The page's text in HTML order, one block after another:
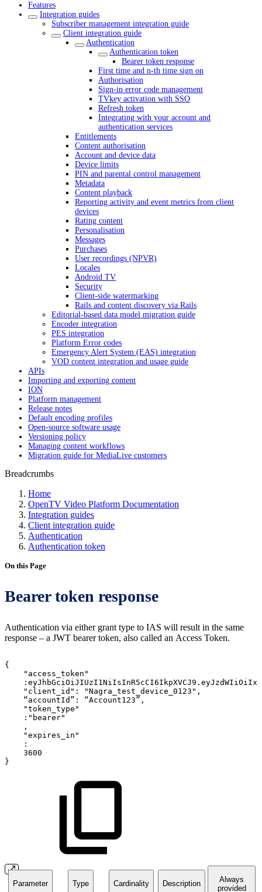
Features
Integration guides
Subscriber management integration guide
Client integration guide
Authentication
Authentication token
Bearer token response
First time and n-th time sign on
Authorisation
Sign-in error code management
TVkey activation with SSO
Refresh token
Integrating with your account and
authentication services
Entitlements
Content authorisation
Account and device data
Device limits
PIN and parental control management
Metadata
Content playback
Reporting activity and event metrics from client
devices
Rating content
Personalisation
Messages
Purchases
User recordings (NPVR)
Locales
Android TV
Security
Client-side watermarking
Rails and content discovery via Rails
Editorial-based data model migration guide
Encoder integration
PES integration
Platform Error codes
Emergency Alert System (EAS) integration
VOD content integration and usage guide
APIs
Importing and exporting content
ION
Platform management
Release notes
Default encoding profiles
Open-source software usage
Versioning policy
Managing content workflows
Migration guide for MediaLive customers
Breadcrumbs
Home
OpenTV Video Platform Documentation
Integration guides
Client integration guide
Authentication
Authentication token
On this Page
Bearer token response
Authentication via either grant type to IAS will result in the same
response – a JWT bearer token, also called an Access Token.
{
"access_token"
"client_id":
"Nagra_test_device_0123",
“accountId”:
“Account123”,
"token_type"
:"bearer"
,
"expires_in"
:
3600
}
Parameter Type Cardinality Description
Always
provided